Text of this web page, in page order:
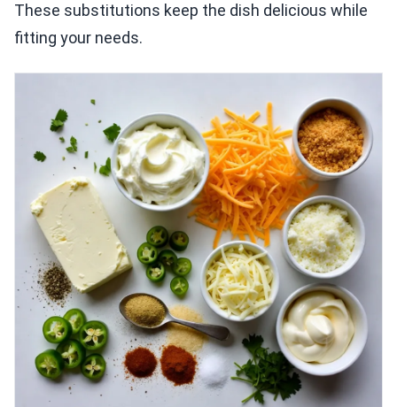
These substitutions keep the dish delicious while
fitting your needs.